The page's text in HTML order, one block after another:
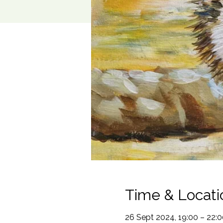
Time &
26 Sept 2024, 19:00 –